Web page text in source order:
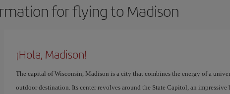
for flying to Madison
¡Hola, Madison!
The capital of Wisconsin, Madison is a city that combines the energy of a
outdoor destination. Its center revolves around the State Capitol, an